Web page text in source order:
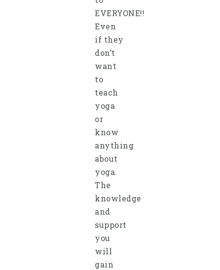
EVERYONE!!
Even
if they
don’t
want
to
teach
yoga
or
know
anything
about
yoga.
The
knowledge
and
support
you
will
gain